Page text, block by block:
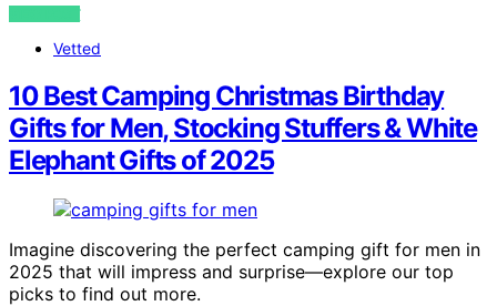
VIEW POST
Vetted
10 Best Camping Christmas Birthday
Gifts for Men, Stocking Stuffers & White
Elephant Gifts of 2025
Imagine discovering the perfect camping gift for men in
2025 that will impress and surprise—explore our top
picks to find out more.